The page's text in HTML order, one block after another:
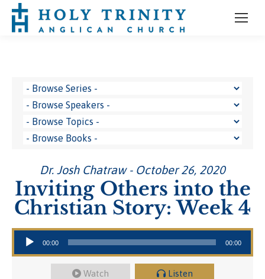
Dr. Josh Chatraw - October 26, 2020
Inviting Others into the
Christian Story: Week 4
Audio Player
00:00 00:00
Watch Listen